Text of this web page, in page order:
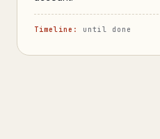
Timeline: until done